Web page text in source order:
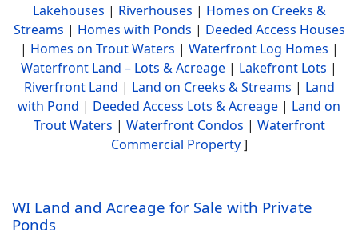
Lakehouses | Riverhouses | Homes on Creeks &
Streams | Homes with Ponds | Deeded Access Houses
| Homes on Trout Waters | Waterfront Log Homes |
Waterfront Land – Lots & Acreage | Lakefront Lots |
Riverfront Land | Land on Creeks & Streams | Land
with Pond | Deeded Access Lots & Acreage | Land on
Trout Waters | Waterfront Condos | Waterfront
Commercial Property]
WI Land and Acreage for Sale with Private
Ponds